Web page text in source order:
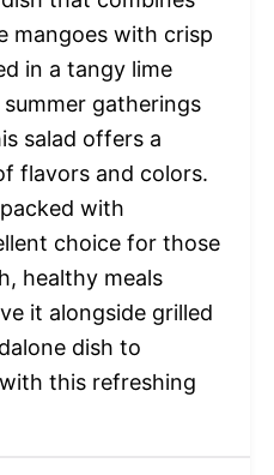
mangoes with crisp
in a tangy lime
gatherings
salad offers a
flavors and colors.
with
choice for those
healthy meals
it alongside grilled
dish to
this refreshing